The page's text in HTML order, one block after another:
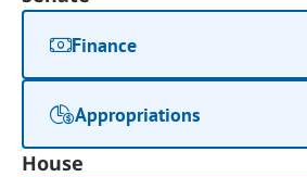
Finance
Appropriations
House